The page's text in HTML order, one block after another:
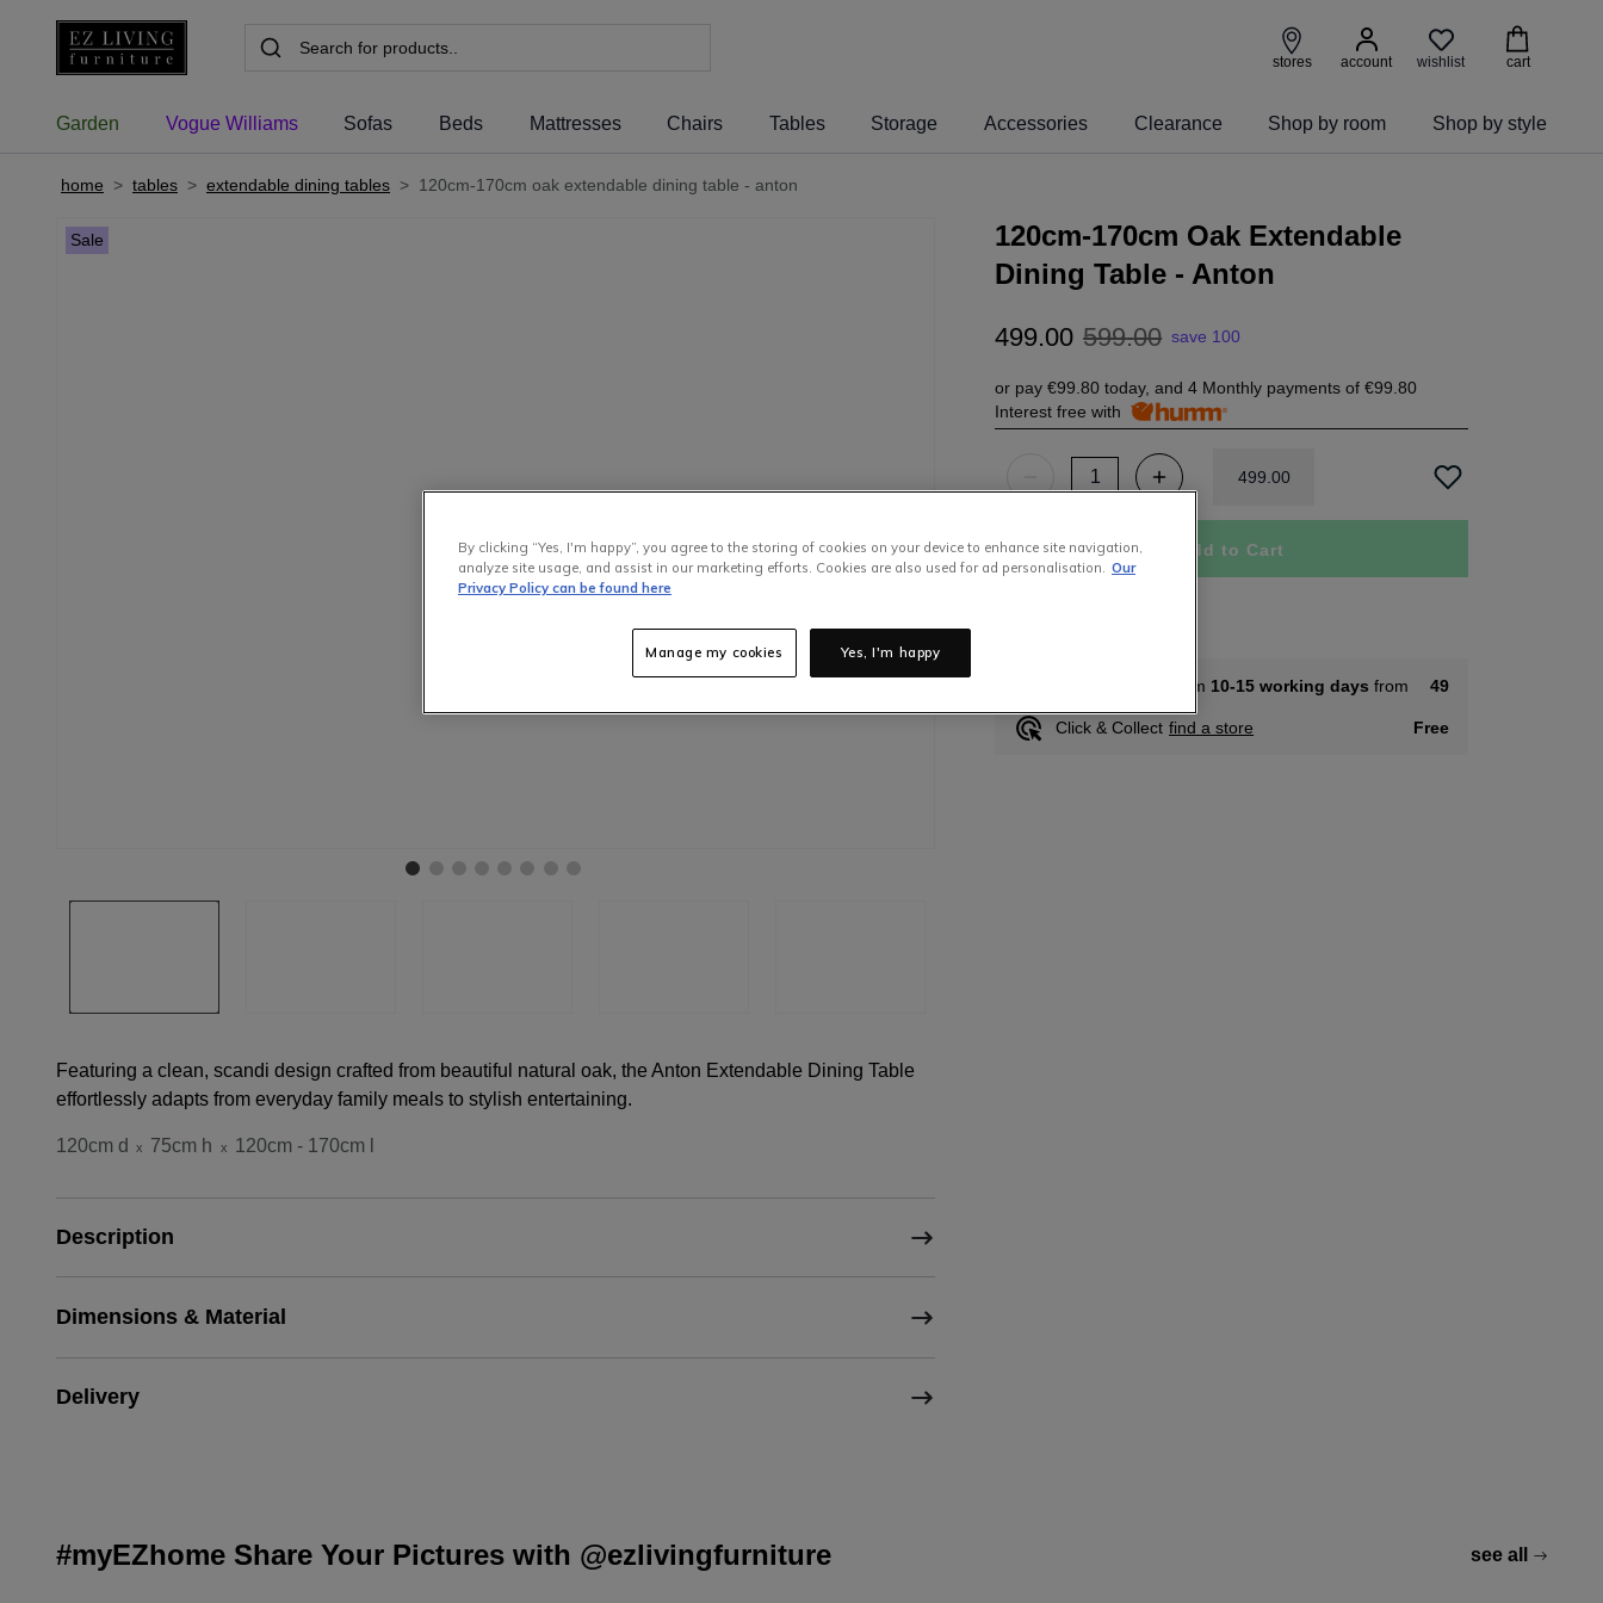
stores account wishlist cart
Garden Vogue Williams Sofas Beds Mattresses Chairs Tables Storage Accessories Clearance Shop by room Shop by style
home > tables > extendable dining tables > 120cm-170cm oak extendable dining table - anton
Sale
Featuring a clean, scandi design crafted from beautiful natural oak, the Anton Extendable Dining Table
effortlessly adapts from everyday family meals to stylish entertaining.
120cm d x 75cm h x 120cm - 170cm l
Description
Dimensions & Material
Delivery
120cm-170cm Oak Extendable
Dining Table - Anton
499.00 599.00 save 100
or pay€99.80 today, and 4 Monthly payments of€99.80
Interest free with
499 00
Add to Cart
Home Delivery from 10-15 working days from 49
Click & Collect find a store Free
#myEZhome Share Your Pictures with @ezlivingfurniture see all
By clicking “Yes, I'm happy”, you agree to the storing of cookies on your device to enhance site navigation,
analyze site usage, and assist in our marketing efforts. Cookies are also used for ad personalisation.
Our
Privacy Policy can be found here
Yes, I'm happy
Manage my cookies